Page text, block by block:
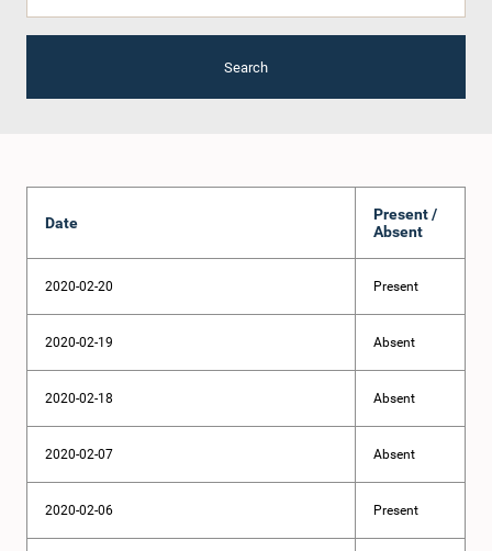
Search
Date
Present /
Absent
2020-02-20 Present
2020-02-19 Absent
2020-02-18 Absent
2020-02-07 Absent
2020-02-06 Present